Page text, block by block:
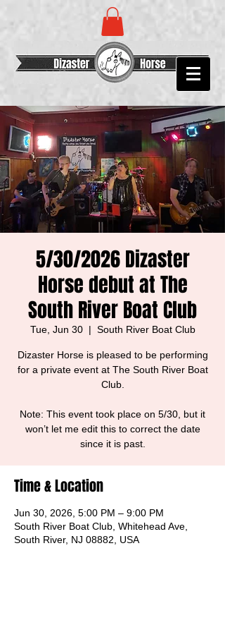
5/30/2026 Dizaster
Horse debut at The
South River Boat Club
Tue, Jun 30
  |
South River Boat Club
Dizaster Horse is pleased to be performing
for a private event at The South River Boat
Club.
Note: This event took place on 5/30, but it
won’t let me edit this to correct the date
since it is past.
Time & Location
Jun 30, 2026, 5:00 PM – 9:00 PM
South River Boat Club, Whitehead Ave,
South River, NJ 08882, USA